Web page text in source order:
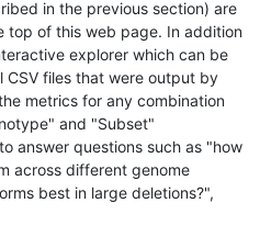
in the previous section) are
top of this web page. In addition
explorer which can be
CSV files that were output by
metrics for any combination
and "Subset"
answer questions such as "how
across different genome
best in large deletions?",